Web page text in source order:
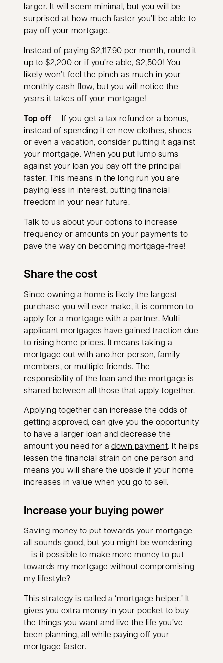
larger. It will seem minimal, but you will be
surprised at how much faster you’ll be able to
pay off your mortgage.
Instead of paying $2,117.90 per month, round it
up to $2,200 or if you’re able, $2,500! You
likely won’t feel the pinch as much in your
monthly cash flow, but you will notice the
years it takes off your mortgage!
Top off — If you get a tax refund or a bonus,
instead of spending it on new clothes, shoes
or even a vacation, consider putting it against
your mortgage. When you put lump sums
against your loan you pay off the principal
faster. This means in the long run you are
paying less in interest, putting financial
freedom in your near future.
Talk to us about your options to increase
frequency or amounts on your payments to
pave the way on becoming mortgage-free!
Share the cost
Since owning a home is likely the largest
purchase you will ever make, it is common to
apply for a mortgage with a partner. Multi-
applicant mortgages have gained traction due
to rising home prices. It means taking a
mortgage out with another person, family
members, or multiple friends. The
responsibility of the loan and the mortgage is
shared between all those that apply together.
Applying together can increase the odds of
getting approved, can give you the opportunity
to have a larger loan and decrease the
amount you need for a down payment. It helps
lessen the financial strain on one person and
means you will share the upside if your home
increases in value when you go to sell.
Increase your buying power
Saving money to put towards your mortgage
all sounds good, but you might be wondering
– is it possible to make more money to put
towards my mortgage without compromising
my lifestyle?
This strategy is called a ‘mortgage helper.’ It
gives you extra money in your pocket to buy
the things you want and live the life you’ve
been planning, all while paying off your
mortgage faster.